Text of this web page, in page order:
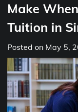
Make
Tuition in
Posted on May 5,